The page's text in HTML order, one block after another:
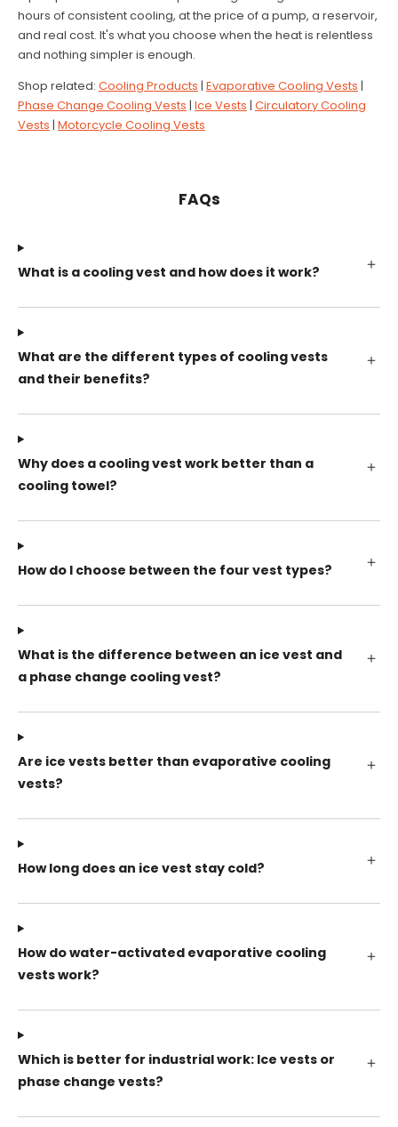
hours of consistent cooling, at the price of a pump, a reservoir,
and real cost. It's what you choose when the heat is relentless
and nothing simpler is enough.
Shop related: Cooling Products | Evaporative Cooling Vests |
Phase Change Cooling Vests | Ice Vests | Circulatory Cooling
Vests | Motorcycle Cooling Vests
FAQs
What is a cooling vest and how does it work?
What are the different types of cooling vests
and their benefits?
Why does a cooling vest work better than a
cooling towel?
How do I choose between the four vest types?
What is the difference between an ice vest and
a phase change cooling vest?
Are ice vests better than evaporative cooling
vests?
How long does an ice vest stay cold?
How do water-activated evaporative cooling
vests work?
Which is better for industrial work: Ice vests or
phase change vests?